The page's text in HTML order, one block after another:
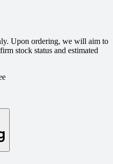
Upon ordering, we will aim to
stock status and estimated